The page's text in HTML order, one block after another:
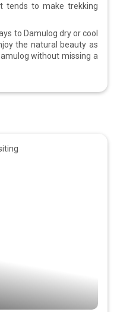
tends to make trekking
to Damulog dry or cool
the natural beauty as
without missing a